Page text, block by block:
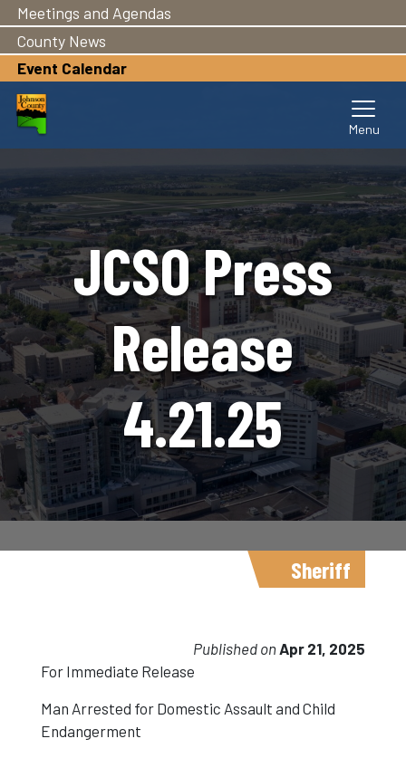
main
content
Meetings and Agendas
County News
Event Calendar
JCSO Press
Release
4.21.25
Published onApr 21, 2025
Sheriff
For Immediate Release
Man Arrested for Domestic Assault and Child
Endangerment